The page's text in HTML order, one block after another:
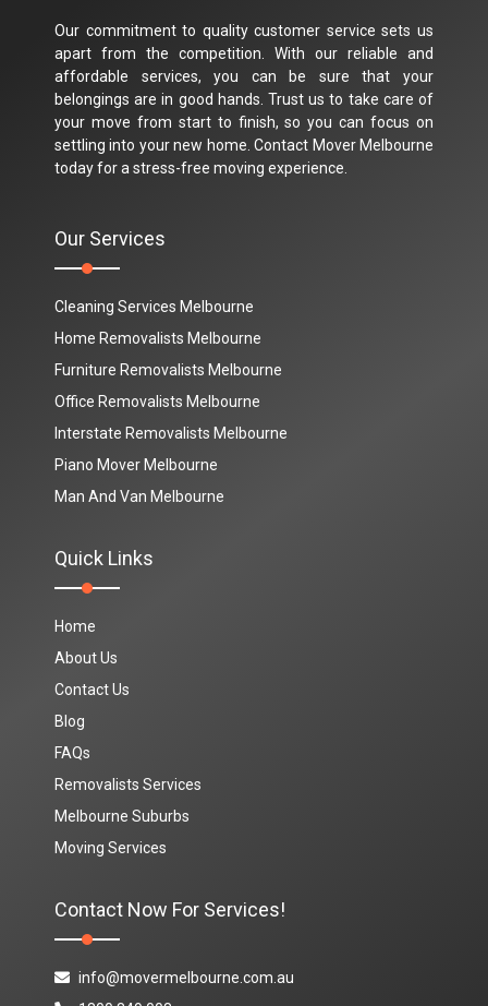
Our commitment to quality customer service sets us
apart from the competition. With our reliable and
affordable services, you can be sure that your
belongings are in good hands. Trust us to take care of
your move from start to finish, so you can focus on
settling into your new home. Contact Mover Melbourne
today for a stress-free moving experience.
Our Services
Cleaning Services Melbourne
Home Removalists Melbourne
Furniture Removalists Melbourne
Office Removalists Melbourne
Interstate Removalists Melbourne
Piano Mover Melbourne
Man And Van Melbourne
Quick Links
Home
About Us
Contact Us
Blog
FAQs
Removalists Services
Melbourne Suburbs
Moving Services
Contact Now For Services!
info@movermelbourne.com.au